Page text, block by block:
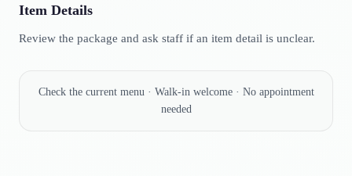
Item Details
Review the package and ask staff if an item detail is unclear.
Check the current menu · Walk-in welcome · No appointment
needed